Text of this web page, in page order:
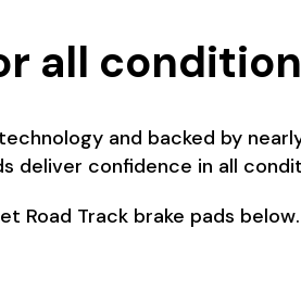
all
and backed by
deliver confidence in all
Road Track brake pads below.